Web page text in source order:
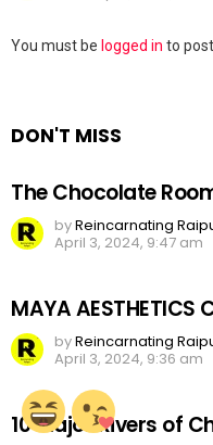
Leave
You must be logged in to
DON'T MISS
The Chocolate
byReincarnating
April 3, 2024, 9:47 am
MAYA AESTHETICS
byReincarnating
April 3, 2024, 9:36 am
10 Major Rivers of